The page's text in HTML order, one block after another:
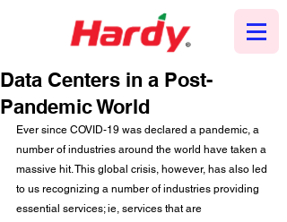
Data Centers in a Post-
Pandemic World
Ever since COVID-19 was declared a pandemic, a
number of industries around the world have taken a
massive hit. This global crisis, however, has also led
to us recognizing a number of industries providing
essential services; ie, services that are